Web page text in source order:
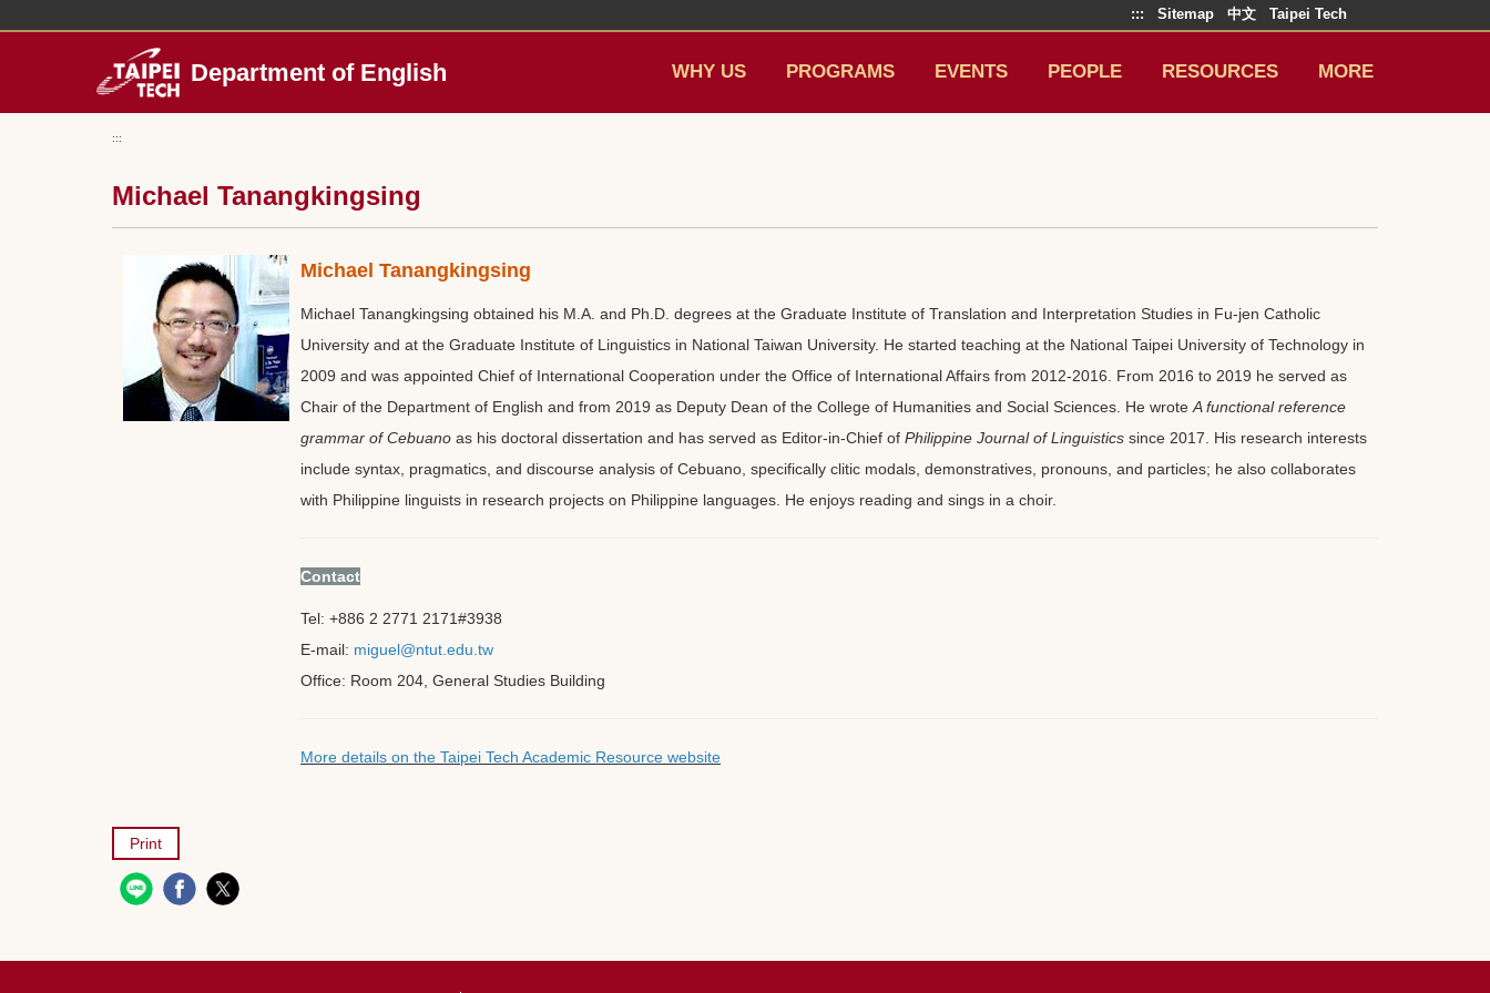
::: Sitemap 中文 Taipei Tech
Department of English WHY US PROGRAMS EVENTS PEOPLE RESOURCES MORE
:::
Michael Tanangkingsing
Michael Tanangkingsing
Michael Tanangkingsing obtained his M.A. and Ph.D. degrees at the Graduate Institute of Translation and Interpretation Studies in Fu-jen Catholic
University and at the Graduate Institute of Linguistics in National Taiwan University. He started teaching at the National Taipei University of Technology in
2009 and was appointed Chief of International Cooperation under the Office of International Affairs from 2012-2016. From 2016 to 2019 he served as
Chair of the Department of English and from 2019 as Deputy Dean of the College of Humanities and Social Sciences. He wrote A functional reference
grammar of Cebuano as his doctoral dissertation and has served as Editor-in-Chief of Philippine Journal of Linguistics since 2017. His research interests
include syntax, pragmatics, and discourse analysis of Cebuano, specifically clitic modals, demonstratives, pronouns, and particles; he also collaborates
with Philippine linguists in research projects on Philippine languages. He enjoys reading and sings in a choir.
Contact
Tel: +886 2 2771 2171#3938
E-mail: miguel@ntut.edu.tw
Office: Room 204, General Studies Building
More details on the Taipei Tech Academic Resource website
Print